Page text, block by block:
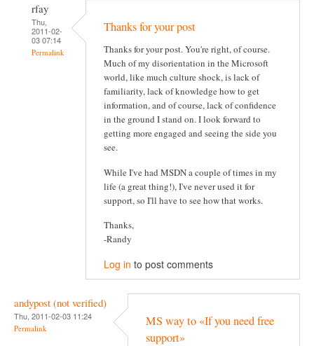
rfay
Thu,
2011-02-
03 07:14
Permalink
Thanks for your post
Thanks for your post. You're right, of course.
Much of my disorientation in the Microsoft
world, like much culture shock, is lack of
familiarity, lack of knowledge how to get
information, and of course, lack of confidence
in the ground I stand on. I look forward to
getting more engaged and seeing the side you
see.
While I've had MSDN a couple of times in my
life (a great thing!), I've never used it for
support, so I'll have to see how that works.
Thanks,
-Randy
Log in to post comments
andypost (not verified)
Thu, 2011-02-03 11:24
Permalink
MS way to «If you need free
support»